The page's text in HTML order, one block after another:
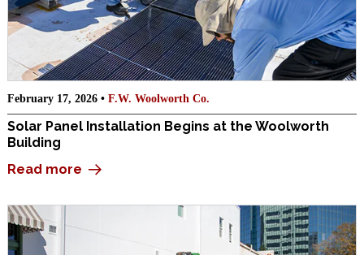
February 17, 2026 • F.W. Woolworth Co.
Solar Panel Installation Begins at the Woolworth
Building
Read more